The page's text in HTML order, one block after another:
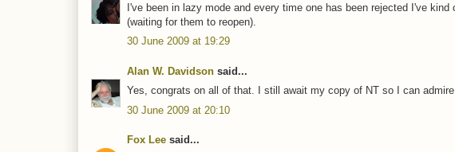
I've been in lazy mode and every time one has been rejected I've
(waiting for them to reopen).
30 June 2009 at 19:29
Alan W. Davidson said...
Yes, congrats on all of that. I still await my copy of NT so I can
30 June 2009 at 20:10
Fox Lee said...